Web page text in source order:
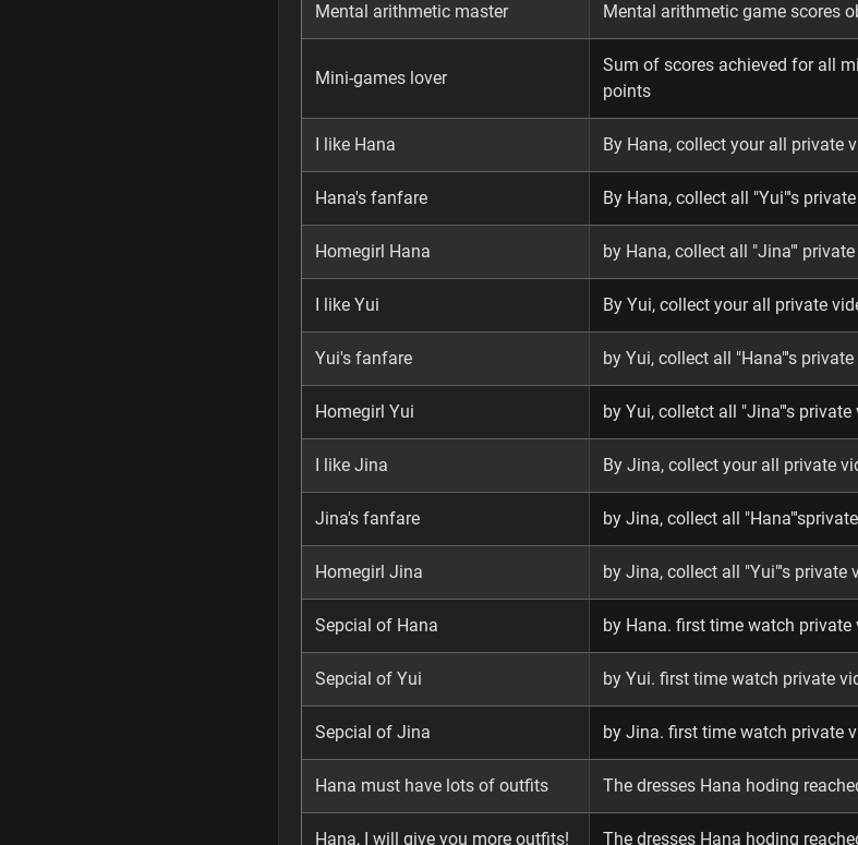
Mental arithmetic master Mental arithmetic game scores
Mini-games lover
Sum of scores achieved for all
points
I like Hana By Hana, collect your all private
Hana's fanfare By Hana, collect all "Yui"'s
Homegirl Hana by Hana, collect all "Jina"'
I like Yui By Yui, collect your all private
Yui's fanfare by Yui, collect all "Hana"'s
Homegirl Yui by Yui, colletct all "Jina"'s private
I like Jina By Jina, collect your all private
Jina's fanfare by Jina, collect all
Homegirl Jina by Jina, collect all "Yui"'s private
Sepcial of Hana by Hana. first time watch private
Sepcial of Yui by Yui. first time watch private
Sepcial of Jina by Jina. first time watch private
Hana must have lots of outfits The dresses Hana hoding
Hana, I will give you more outfits! The dresses Hana hoding